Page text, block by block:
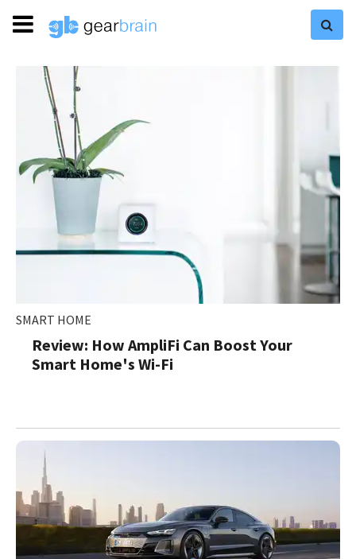
SMART HOME
Review: How AmpliFi Can Boost Your
Smart Home's Wi-Fi